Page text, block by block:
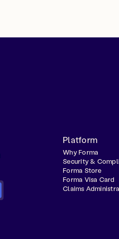
Platform
Why Forma
Security &
Forma Store
Forma Visa Card
Claims